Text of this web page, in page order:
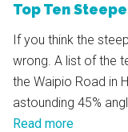
Top Ten
If you think the
wrong. A list of the
the Waipio Road in
astounding 45%
Read more